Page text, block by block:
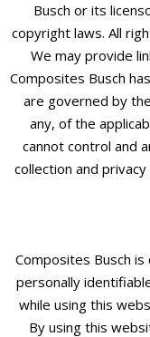
Busch or its
copyright laws. All
We may provide
Composites Busch
are governed by
any, of the
cannot control and
collection and
Composites Busch
personally
while using this
By using this